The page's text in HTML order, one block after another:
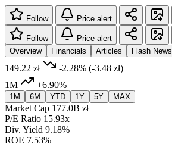
Follow Price alert
Follow
Price alert
Overview
Financials Articles Flash News
149.22 zł -2.28% (-3.48 zł)
1M
+6.90%
1M 6M YTD 1Y 5Y MAX
Market Cap 177.0B zł
P/E Ratio 15.93x
Div. Yield 9.18%
ROE 7.53%